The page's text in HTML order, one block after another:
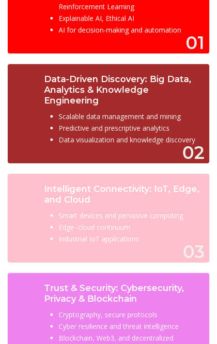
01
Reinforcement Learning
Explainable AI, Ethical AI
AI for decision-making and automation
02
Data-Driven Discovery: Big Data,
Analytics & Knowledge
Engineering
Scalable data management and mining
Predictive and prescriptive analytics
Data visualization and knowledge discovery
03
Intelligent Connectivity: IoT, Edge,
and Cloud
Smart devices and pervasive computing
Edge–cloud continuum
Industrial IoT applications
Trust & Security: Cybersecurity,
Privacy & Blockchain
Cryptography, secure protocols
Cyber resilience and threat intelligence
Blockchain, Web3, and decentralized